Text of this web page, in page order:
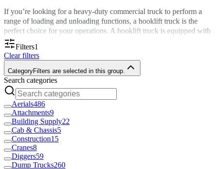
If you’re looking for a heavy-duty commercial truck to perform a
range of loading and unloading functions, a hooklift truck is the
perfect choice for your operations. A hooklift truck is equipped with
a hydraulic or electrical hoist that hooks, lifts and transports various
containers and bodies.
Hooklift trucks are crucial pieces of equipment across many
industries, including:
Construction.
Forestry.
Recycling management.
Waste.
Demolition.
And more.
At Custom Truck One Source, we have hooklift trucks for sale that
make hauling containers quicker and easier.
Filters1
Clear filters
CategoryFilters are selected in this group.
Search categories
Aerials486
Attachments9
Building Supply22
Cab & Chassis5
Construction15
Cranes8
Diggers59
Dump Trucks260